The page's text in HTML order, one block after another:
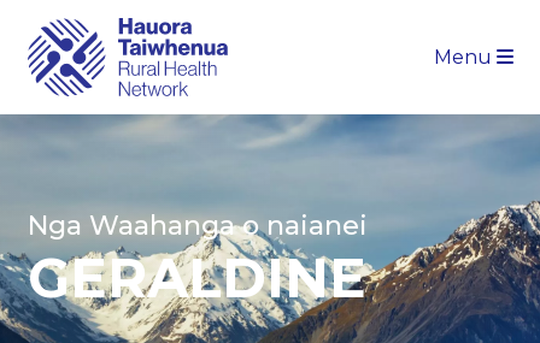
Menu
Nga Waahanga o naianei
GERALDINE